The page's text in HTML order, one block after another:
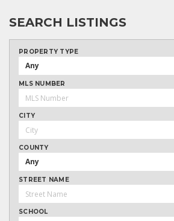
SEARCH LISTINGS
PROPERTY TYPE
Any
MLS NUMBER
CITY
COUNTY
Any
STREET NAME
SCHOOL